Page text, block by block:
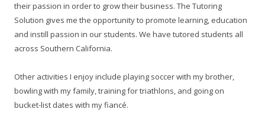
their passion in order to grow their business. The Tutoring
Solution gives me the opportunity to promote learning, education
and instill passion in our students. We have tutored students all
across Southern California.
Other activities I enjoy include playing soccer with my brother,
bowling with my family, training for triathlons, and going on
bucket-list dates with my fiancé.